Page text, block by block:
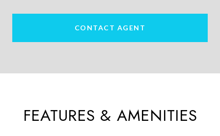
CONTACT AGENT
FEATURES & AMENITIES